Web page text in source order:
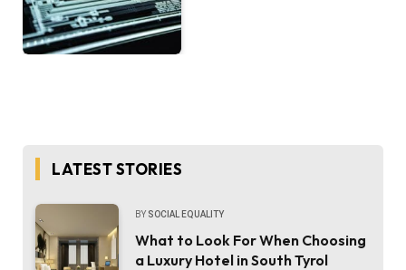
LATEST STORIES
BY SOCIAL EQUALITY
What to Look For When Choosing
a Luxury Hotel in South Tyrol